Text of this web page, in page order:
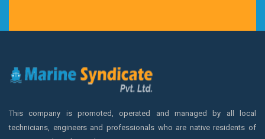
This company is promoted, operated and managed by all local
technicians, engineers and professionals who are native residents of